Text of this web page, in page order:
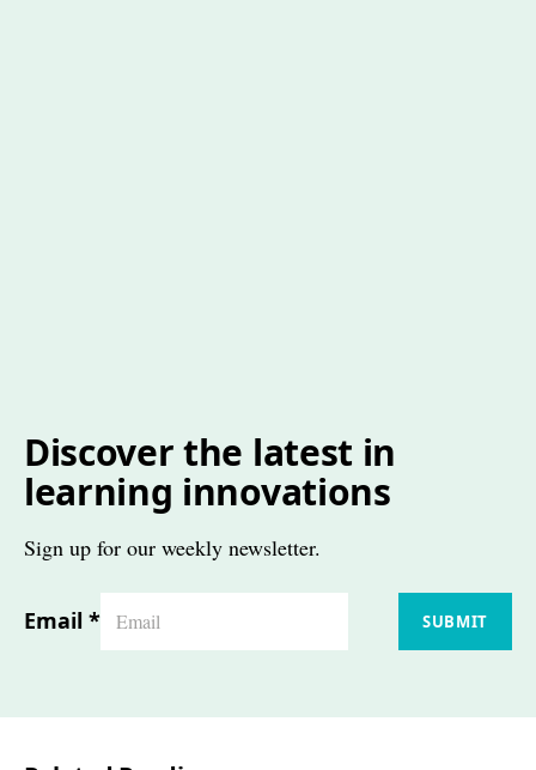
Discover the latest in
learning innovations
Sign up for our weekly newsletter.
Email * SUBMIT